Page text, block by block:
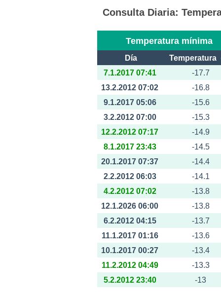
Consulta Diaria:
Temperatura mínima
Día
Temperatura
7.1.2017 07:41
-17.7
13.2.2012 07:02
-16.8
9.1.2017 05:06
-15.6
3.2.2012 07:00
-15.3
12.2.2012 07:17
-14.9
8.1.2017 23:43
-14.5
20.1.2017 07:37
-14.4
2.2.2012 06:03
-14.1
4.2.2012 07:02
-13.8
12.1.2026 06:00
-13.8
6.2.2012 04:15
-13.7
11.1.2017 01:16
-13.6
10.1.2017 00:27
-13.4
11.2.2012 04:49
-13.3
5.2.2012 23:40
-13